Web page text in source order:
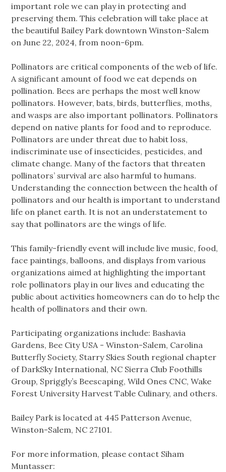
important role we can play in protecting and
preserving them. This celebration will take place at
the beautiful Bailey Park downtown Winston-Salem
on June 22, 2024, from noon-6pm.
Pollinators are critical components of the web of life.
A significant amount of food we eat depends on
pollination. Bees are perhaps the most well know
pollinators. However, bats, birds, butterflies, moths,
and wasps are also important pollinators. Pollinators
depend on native plants for food and to reproduce.
Pollinators are under threat due to habit loss,
indiscriminate use of insecticides, pesticides, and
climate change. Many of the factors that threaten
pollinators’ survival are also harmful to humans.
Understanding the connection between the health of
pollinators and our health is important to understand
life on planet earth. It is not an understatement to
say that pollinators are the wings of life.
This family-friendly event will include live music, food,
face paintings, balloons, and displays from various
organizations aimed at highlighting the important
role pollinators play in our lives and educating the
public about activities homeowners can do to help the
health of pollinators and their own.
Participating organizations include: Bashavia
Gardens, Bee City USA - Winston-Salem, Carolina
Butterfly Society, Starry Skies South regional chapter
of DarkSky International, NC Sierra Club Foothills
Group, Spriggly’s Beescaping, Wild Ones CNC, Wake
Forest University Harvest Table Culinary, and others.
Bailey Park is located at 445 Patterson Avenue,
Winston-Salem, NC 27101.
For more information, please contact Siham
Muntasser: